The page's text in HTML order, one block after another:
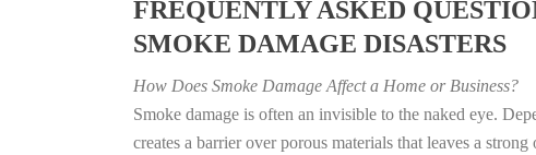
FREQUENTLY ASKED
SMOKE DAMAGE DISASTERS
How Does Smoke Damage Affect a Home or Business?
Smoke damage is often an invisible to the naked eye.
creates a barrier over porous materials that leaves a